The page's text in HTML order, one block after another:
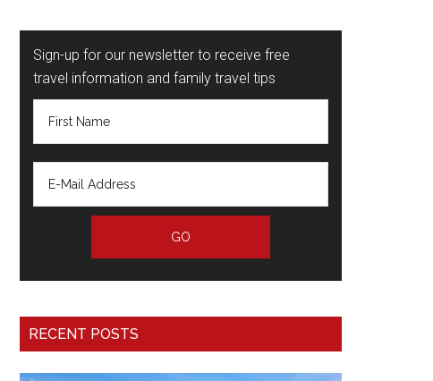
Sign-up for our newsletter to receive free
travel information and family travel tips
RECENT POSTS